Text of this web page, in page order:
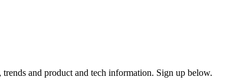
and product and tech information. Sign up below.